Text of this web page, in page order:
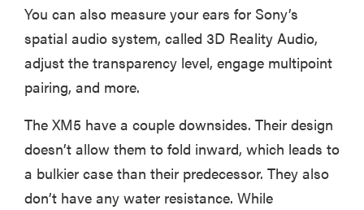
You can also measure your ears for Sony’s
spatial audio system, called 3D Reality Audio,
adjust the transparency level, engage multipoint
pairing, and more.
The XM5 have a couple downsides. Their design
doesn’t allow them to fold inward, which leads to
a bulkier case than their predecessor. They also
don’t have any water resistance. While